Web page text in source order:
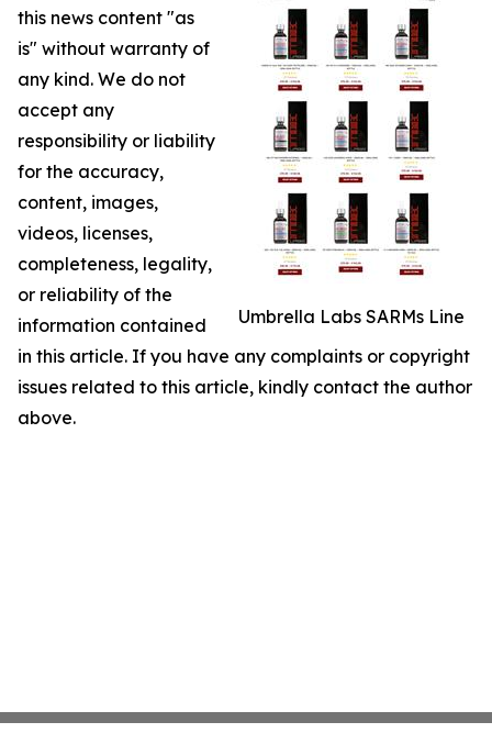
Umbrella Labs SARMs Line
this news content "as
is" without warranty of
any kind. We do not
accept any
responsibility or liability
for the accuracy,
content, images,
videos, licenses,
completeness, legality,
or reliability of the
information contained
in this article. If you have any complaints or copyright
issues related to this article, kindly contact the author
above.